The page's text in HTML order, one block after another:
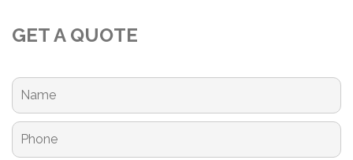
GET A QUOTE